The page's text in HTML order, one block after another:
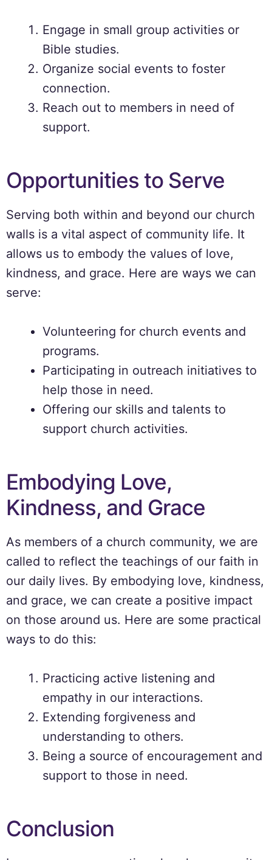
Engage in small group activities or
Bible studies.
Organize social events to foster
connection.
Reach out to members in need of
support.
Opportunities to Serve
Serving both within and beyond our church
walls is a vital aspect of community life. It
allows us to embody the values of love,
kindness, and grace. Here are ways we can
serve:
Volunteering for church events and
programs.
Participating in outreach initiatives to
help those in need.
Offering our skills and talents to
support church activities.
Embodying Love,
Kindness, and Grace
As members of a church community, we are
called to reflect the teachings of our faith in
our daily lives. By embodying love, kindness,
and grace, we can create a positive impact
on those around us. Here are some practical
ways to do this:
Practicing active listening and
empathy in our interactions.
Extending forgiveness and
understanding to others.
Being a source of encouragement and
support to those in need.
Conclusion